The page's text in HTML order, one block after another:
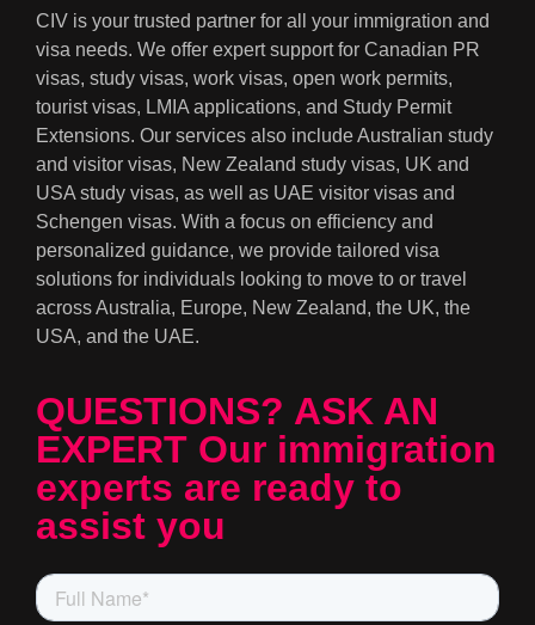
CIV is your trusted partner for all your immigration and
visa needs. We offer expert support for Canadian PR
visas, study visas, work visas, open work permits,
tourist visas, LMIA applications, and Study Permit
Extensions. Our services also include Australian study
and visitor visas, New Zealand study visas, UK and
USA study visas, as well as UAE visitor visas and
Schengen visas. With a focus on efficiency and
personalized guidance, we provide tailored visa
solutions for individuals looking to move to or travel
across Australia, Europe, New Zealand, the UK, the
USA, and the UAE.
QUESTIONS? ASK AN
EXPERT Our immigration
experts are ready to
assist you